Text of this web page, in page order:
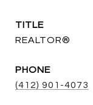
TITLE
REALTOR®
PHONE
(412) 901-4073